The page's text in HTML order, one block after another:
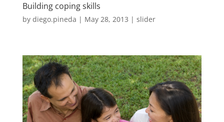
Building coping skills
by diego.pineda | May 28, 2013 | slider